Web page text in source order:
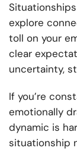
explore
toll on your
clear
uncertainty,
If you’re
emotionally
dynamic is
situationship